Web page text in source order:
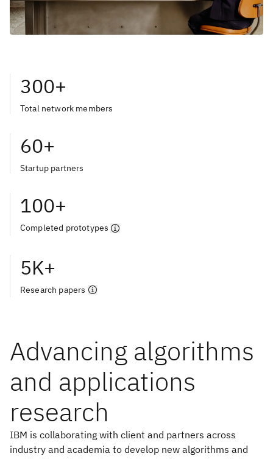
300+
Total network members
60+
Startup partners
100+
Completed prototypes
5K+
Research papers
Advancing algorithms
and applications
research
IBM is collaborating with client and partners across
industry and academia to develop new algorithms and